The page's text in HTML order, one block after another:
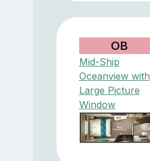
OB
Mid-Ship
Oceanview with
Large Picture
Window